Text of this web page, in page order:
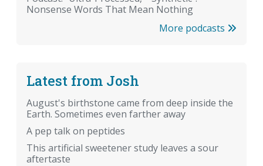
Nonsense Words That Mean Nothing
More podcasts
Latest from Josh
August's birthstone came from deep inside the
Earth. Sometimes even farther away
A pep talk on peptides
This artificial sweetener study leaves a sour
aftertaste